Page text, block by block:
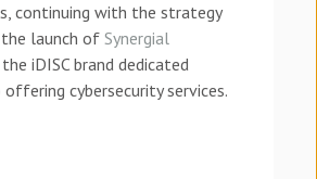
continuing with the strategy
launch ofSynergial
iDISC brand dedicated
cybersecurity services.